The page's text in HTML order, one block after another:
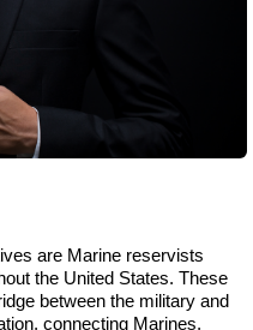
are Marine reservists
the United States. These
between the military and
connecting Marines,